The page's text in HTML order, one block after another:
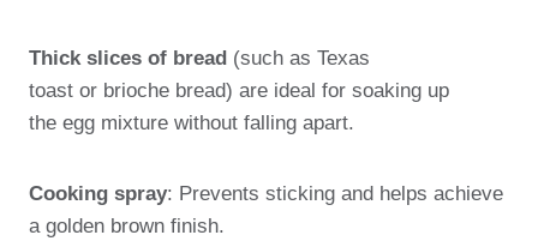
Thick slices of bread (such as Texas
toast or brioche bread) are ideal for soaking up
the egg mixture without falling apart.
Cooking spray: Prevents sticking and helps achieve
a golden brown finish.